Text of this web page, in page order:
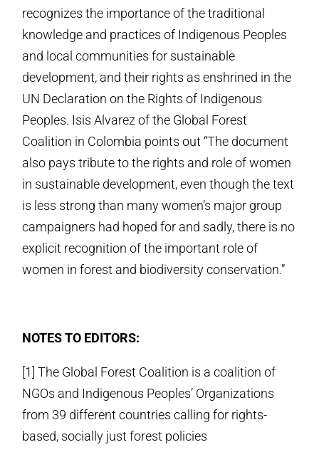
recognizes the importance of the traditional
knowledge and practices of Indigenous Peoples
and local communities for sustainable
development, and their rights as enshrined in the
UN Declaration on the Rights of Indigenous
Peoples. Isis Alvarez of the Global Forest
Coalition in Colombia points out “The document
also pays tribute to the rights and role of women
in sustainable development, even though the text
is less strong than many women’s major group
campaigners had hoped for and sadly, there is no
explicit recognition of the important role of
women in forest and biodiversity conservation.”
NOTES TO EDITORS:
[1] The Global Forest Coalition is a coalition of
NGOs and Indigenous Peoples’ Organizations
from 39 different countries calling for rights-
based, socially just forest policies